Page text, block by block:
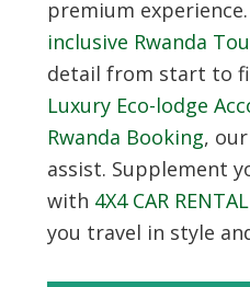
premium
inclusive Rwanda
detail from start to
Luxury Eco-lodge
Rwanda Booking,
assist. Supplement
with 4X4 CAR
you travel in style